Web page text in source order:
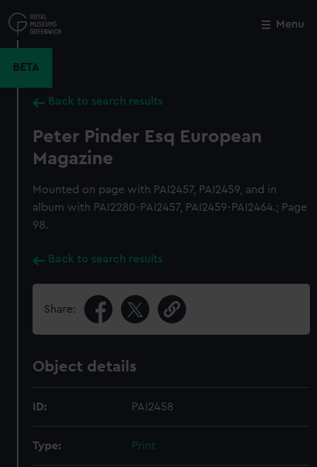
to
main
Menu
BETA
Back to search results
Peter Pinder Esq European
Magazine
Mounted on page with PAI2457, PAI2459, and in
album with PAI2280-PAI2457, PAI2459-PAI2464.; Page
98.
Back to search results
Share:
Object details
ID: PAI2458
Type: Print
Close